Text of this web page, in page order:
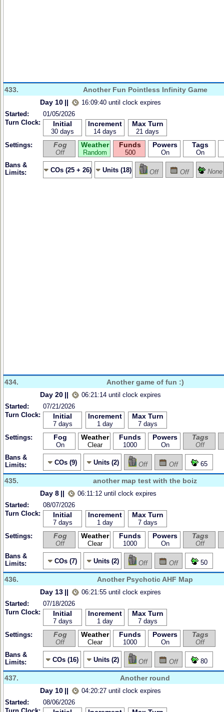
433.
Another Fun Pointless Infinity Game
Day 10 ||
16:09:40 until clock expires
Started:
01/05/2026
Turn Clock:
Initial
30 days
Increment
14 days
Max Turn
21 days
Settings:
Fog
Off
Weather
Random
Funds
500
Powers
On
Tags
On
Bans &
Limits:
COs (25 + 26) Units (18) Off Off None
434.
Another game of fun :)
Day 20 ||
06:21:14 until clock expires
Started:
07/21/2026
Turn Clock:
Initial
7 days
Increment
1 day
Max Turn
7 days
Settings:
Fog
On
Weather
Clear
Funds
1000
Powers
On
Tags
Off
Bans &
Limits:
COs (9) Units (2) Off Off 65
435.
another map test with the boiz
Day 8 ||
06:11:12 until clock expires
Started:
08/07/2026
Turn Clock:
Initial
7 days
Increment
1 day
Max Turn
7 days
Settings:
Fog
Off
Weather
Clear
Funds
1000
Powers
On
Tags
Off
Bans &
Limits:
COs (7) Units (2) Off Off 50
436.
Another Psychotic AHF Map
Day 13 ||
06:21:55 until clock expires
Started:
07/18/2026
Turn Clock:
Initial
7 days
Increment
1 day
Max Turn
7 days
Settings:
Fog
Off
Weather
Clear
Funds
1000
Powers
On
Tags
Off
Bans &
Limits:
COs (16) Units (2) Off Off 80
437.
Another round
Day 10 ||
04:20:27 until clock expires
Started:
08/06/2026